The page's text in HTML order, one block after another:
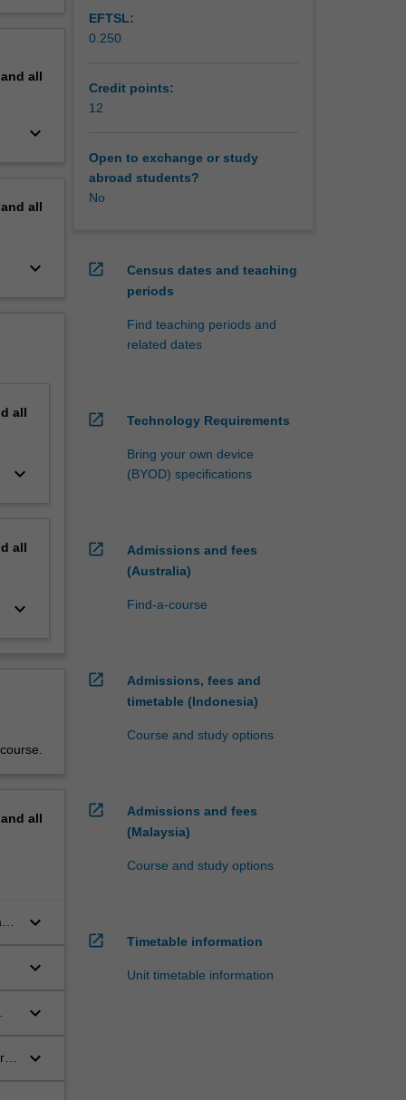
all
keyboard_arrow_down
all
keyboard_arrow_down
all
keyboard_arrow_down
all
keyboard_arrow_down
all
keyboard_arrow_down
keyboard_arrow_down
keyboard_arrow_down
keyboard_arrow_down
EFTSL:
0.250
Credit points:
12
Open to exchange or study
abroad students?
No
open_in_new
Census dates and teaching
periods
Find teaching periods and
related dates
open_in_new Technology Requirements
Bring your own device
(BYOD) specifications
open_in_new
Admissions and fees
(Australia)
Find-a-course
open_in_new
Admissions, fees and
timetable (Indonesia)
Course and study options
open_in_new
Admissions and fees
(Malaysia)
Course and study options
open_in_new Timetable information
Unit timetable information